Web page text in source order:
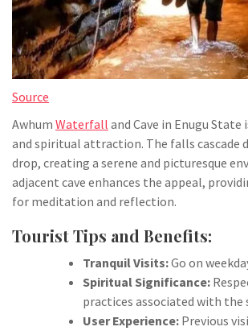
Source
Awhum Waterfall and Cave in Enugu
and spiritual attraction. The falls cascade
drop, creating a serene and picturesque
adjacent cave enhances the appeal,
for meditation and reflection.
Tourist Tips and Benefits:
Tranquil Visits:Go on
Spiritual Significance:
practices associated with the
User Experience: Previous